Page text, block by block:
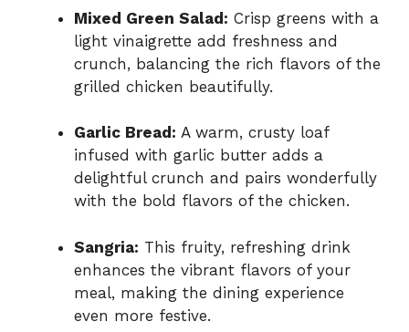
Mixed Green Salad: Crisp greens with a
light vinaigrette add freshness and
crunch, balancing the rich flavors of the
grilled chicken beautifully.
Garlic Bread: A warm, crusty loaf
infused with garlic butter adds a
delightful crunch and pairs wonderfully
with the bold flavors of the chicken.
Sangria: This fruity, refreshing drink
enhances the vibrant flavors of your
meal, making the dining experience
even more festive.